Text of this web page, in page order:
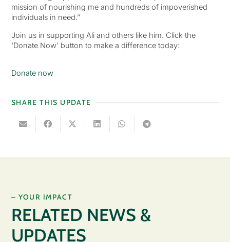
mission of nourishing me and hundreds of impoverished
individuals in need.”
Join us in supporting Ali and others like him. Click the
‘Donate Now’ button to make a difference today:
Donate now
SHARE THIS UPDATE
– YOUR IMPACT
RELATED NEWS &
UPDATES